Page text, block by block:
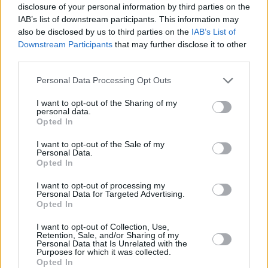
disclosure of your personal information by third parties on the
IAB’s list of downstream participants. This information may
also be disclosed by us to third parties on the IAB’s List of
Downstream Participants that may further disclose it to other
Personal Data Processing Opt Outs
I want to opt-out of the Sharing of my
personal data.
Opted In
I want to opt-out of the Sale of my
Personal Data.
Opted In
I want to opt-out of processing my
Personal Data for Targeted Advertising.
Opted In
I want to opt-out of Collection, Use,
Retention, Sale, and/or Sharing of my
Personal Data that Is Unrelated with the
Purposes for which it was collected.
Opted In
New travel rules: What holidaymakers need to know
before you fly